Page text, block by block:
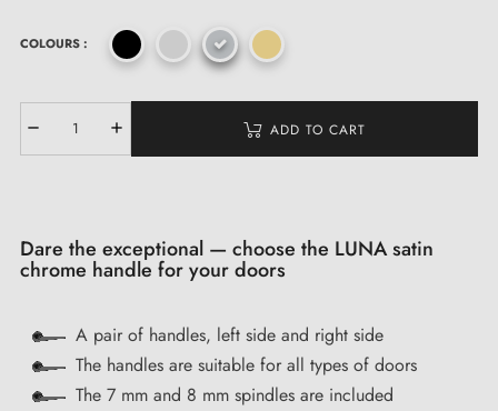
COLOURS :
ADD TO CART
Dare the exceptional — choose the LUNA satin
chrome handle for your doors
A pair of handles, left side and right side
The handles are suitable for all types of doors
The 7 mm and 8 mm spindles are included